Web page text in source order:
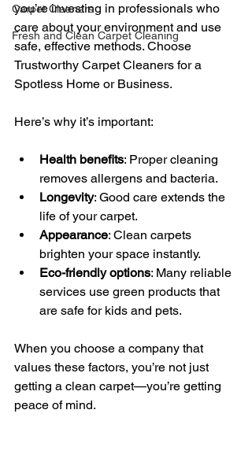
Carpet Cleaners
Fresh and Clean Carpet Cleaning
you’re investing in professionals who
care about your environment and use
safe, effective methods. Choose
Trustworthy Carpet Cleaners for a
Spotless Home or Business.
Here’s why it’s important:
Health benefits: Proper cleaning
removes allergens and bacteria.
Longevity: Good care extends the
life of your carpet.
Appearance: Clean carpets
brighten your space instantly.
Eco-friendly options: Many reliable
services use green products that
are safe for kids and pets.
When you choose a company that
values these factors, you’re not just
getting a clean carpet—you’re getting
peace of mind.